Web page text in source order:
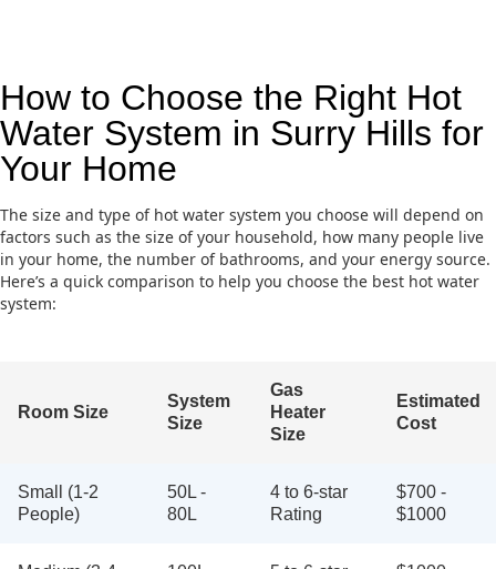
How to Choose the Right Hot
Water System in Surry Hills for
Your Home
The size and type of hot water system you choose will depend on
factors such as the size of your household, how many people live
in your home, the number of bathrooms, and your energy source.
Here’s a quick comparison to help you choose the best hot water
system:
Room Size
System
Size
Gas
Heater
Size
Estimated
Cost
Small (1-2
People)
50L -
80L
4 to 6-star
Rating
$700 -
$1000